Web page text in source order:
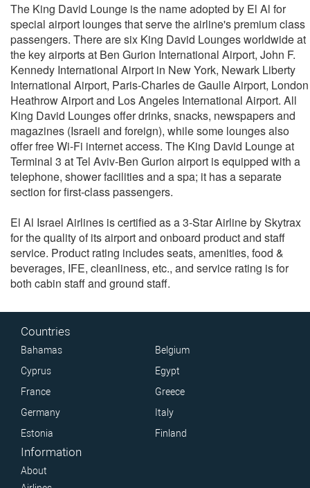
The King David Lounge is the name adopted by El Al for
special airport lounges that serve the airline's premium class
passengers. There are six King David Lounges worldwide at
the key airports at Ben Gurion International Airport, John F.
Kennedy International Airport in New York, Newark Liberty
International Airport, Paris-Charles de Gaulle Airport, London
Heathrow Airport and Los Angeles International Airport. All
King David Lounges offer drinks, snacks, newspapers and
magazines (Israeli and foreign), while some lounges also
offer free Wi-Fi internet access. The King David Lounge at
Terminal 3 at Tel Aviv-Ben Gurion airport is equipped with a
telephone, shower facilities and a spa; it has a separate
section for first-class passengers.
El Al Israel Airlines is certified as a 3-Star Airline by Skytrax
for the quality of its airport and onboard product and staff
service. Product rating includes seats, amenities, food &
beverages, IFE, cleanliness, etc., and service rating is for
both cabin staff and ground staff.
Countries
Bahamas
Belgium
Cyprus
Egypt
France
Greece
Germany
Italy
Estonia
Finland
Information
About